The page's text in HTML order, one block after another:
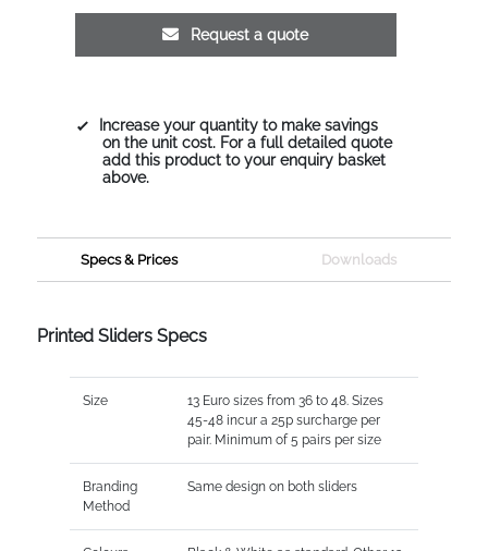
Request a quote
Increase your quantity to make savings
on the unit cost. For a full detailed quote
add this product to your enquiry basket
above.
Specs & Prices Downloads
Printed Sliders Specs
Size
13 Euro sizes from 36 to 48. Sizes
45-48 incur a 25p surcharge per
pair. Minimum of 5 pairs per size
Branding
Method
Same design on both sliders